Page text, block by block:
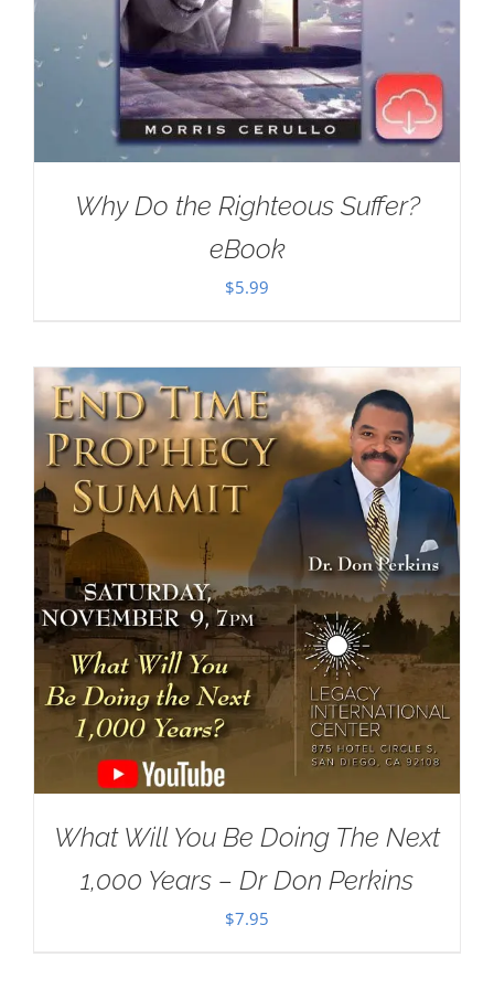
Why Do the Righteous Suffer?
eBook
$5.99
What Will You Be Doing The Next
1,000 Years – Dr Don Perkins
$7.95